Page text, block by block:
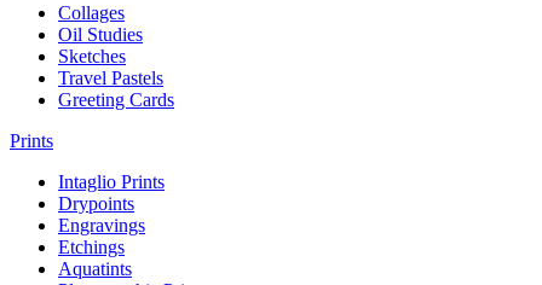
Collages
Oil Studies
Sketches
Travel Pastels
Greeting Cards
Prints
Intaglio Prints
Drypoints
Engravings
Etchings
Aquatints